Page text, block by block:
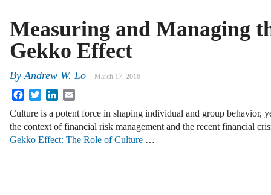
Measuring and Managing
Gekko Effect
ByAndrew W. Lo March 17, 2016
FacebookTwitterLinkedIn
Culture is a potent force in shaping individual and group behavior,
the context of financial risk management and the recent financial
Gekko Effect: The Role of Culture …